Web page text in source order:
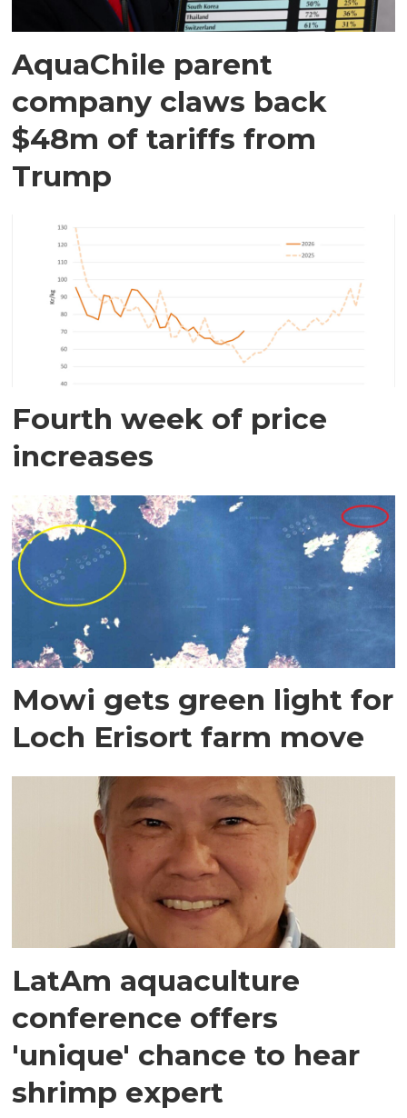
AquaChile parent
company claws back
$48m of tariffs from
Trump
Fourth week of price
increases
Mowi gets green light for
Loch Erisort farm move
LatAm aquaculture
conference offers
'unique' chance to hear
shrimp expert